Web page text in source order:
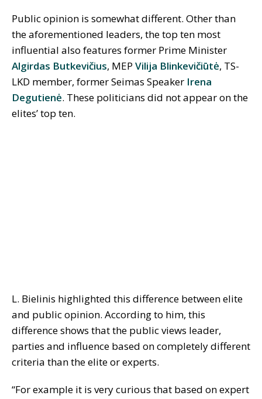
Public opinion is somewhat different. Other than
the aforementioned leaders, the top ten most
influential also features former Prime Minister
Algirdas Butkevičius, MEP Vilija Blinkevičiūtė, TS-
LKD member, former Seimas Speaker Irena
Degutienė. These politicians did not appear on the
elites’ top ten.
L. Bielinis highlighted this difference between elite
and public opinion. According to him, this
difference shows that the public views leader,
parties and influence based on completely different
criteria than the elite or experts.
“For example it is very curious that based on expert